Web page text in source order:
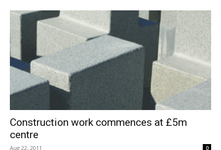
Construction work commences at £5m
centre
Aug 22, 2011 0